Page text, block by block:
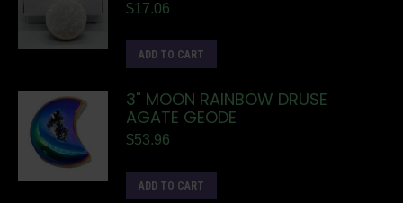
$17.06
ADD TO CART
3" MOON RAINBOW DRUSE
AGATE GEODE
$53.96
ADD TO CART